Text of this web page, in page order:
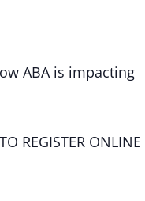
ABA is impacting
REGISTER ONLINE